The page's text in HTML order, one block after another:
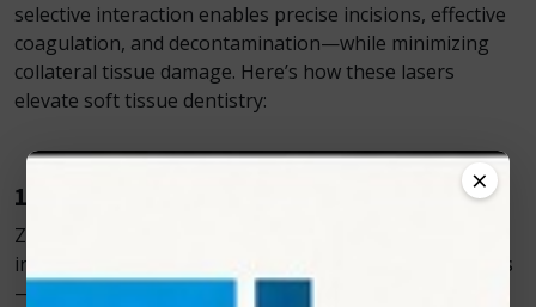
selective interaction enables precise incisions, effective
coagulation, and decontamination—while minimizing
collateral tissue damage. Here’s how these lasers
elevate soft tissue dentistry:
1. Minimally Invasive Precision
Zolar’s diode lasers allow for delicate, controlled
incisions without the trauma caused by traditional tools
—ideal for frenectomies, gingivectomies, crown
×